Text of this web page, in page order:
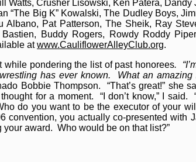
Watts, Crusher Lisowski, Ken Patera, Dandy
“The Big K” Kowalski, The Dudley Boys,
Albano, Pat Patterson, The Sheik, Ray
Buddy Rogers, Rowdy Roddy
atwww.CauliflowerAlleyClub.org.
while pondering the list of past honorees.
has ever known. What an amazing
Bobbie Thompson. “That’s great!”
for a moment. “I don’t know,” I
do you want to be the executor of your
convention, you actually co-presented
award. Who would be on that list?”